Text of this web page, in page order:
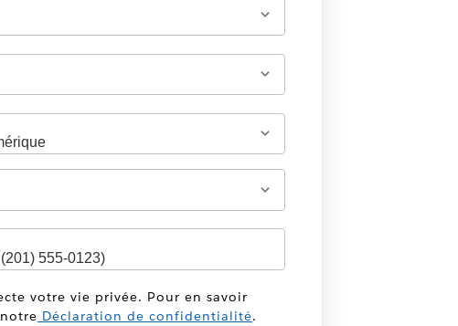
votre vie privée. Pour en savoir
Déclaration de confidentialité.